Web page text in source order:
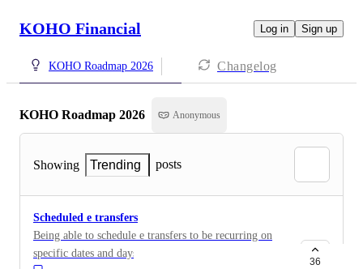
KOHO Financial Log in Sign up
KOHO Roadmap 2026 Changelog
KOHO Roadmap 2026 Anonymous
Showing Trending posts
Scheduled e transfers
Being able to schedule e transfers to be recurring on
specific dates and days of the week
36